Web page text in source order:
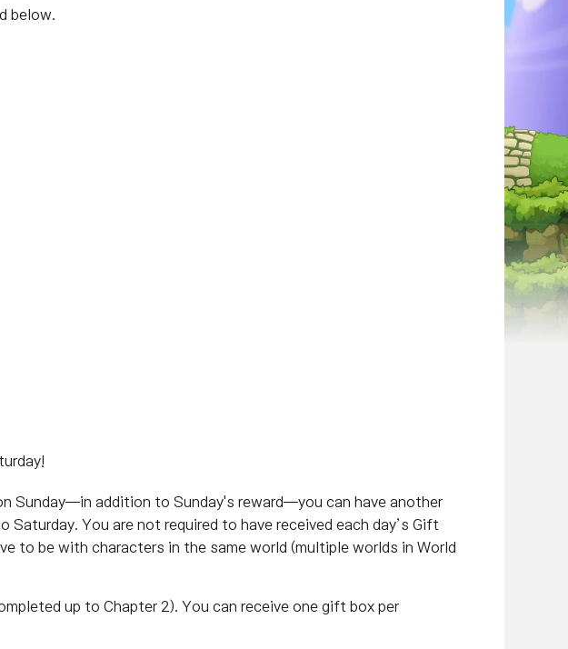
below.
Sunday—in addition to Sunday's reward—you can have another
You are not required to have received each day’s Gift
to be with characters in the same world (multiple worlds in World
up to Chapter 2). You can receive one gift box per